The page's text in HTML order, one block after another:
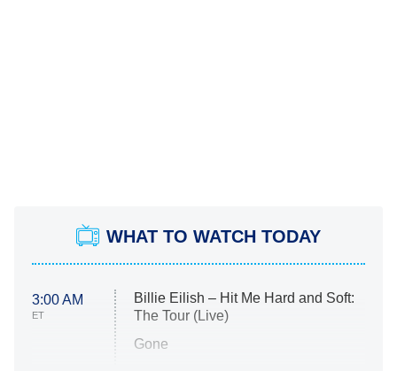
WHAT TO WATCH TODAY
3:00 AM
ET
Billie Eilish – Hit Me Hard and Soft:
The Tour (Live)
Gone